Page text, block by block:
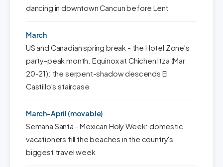
dancing in downtown Cancun before Lent
March
US and Canadian spring break - the Hotel Zone's
party-peak month. Equinox at Chichen Itza (Mar
20-21): the serpent-shadow descends El
Castillo's staircase
March-April (movable)
Semana Santa - Mexican Holy Week: domestic
vacationers fill the beaches in the country's
biggest travel week